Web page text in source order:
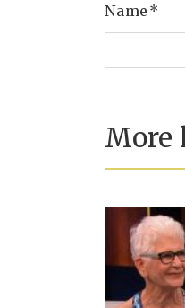
Name*
More